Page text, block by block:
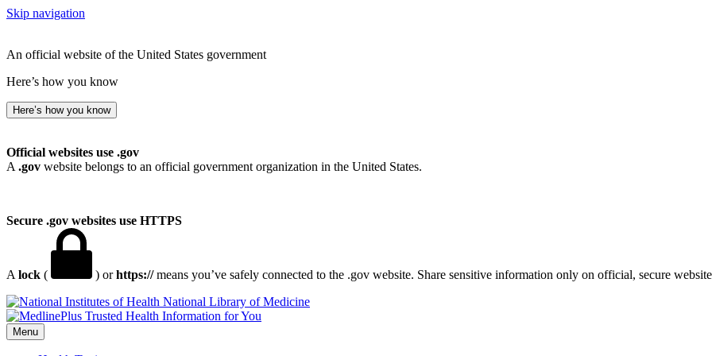
Skip navigation
An official website of the United States government
Here’s how you know
Here’s how you know
Official websites use .gov
A .gov website belongs to an official government organization in the United States.
Secure .gov websites use HTTPS
A lock ( ) orhttps://means you’ve safely connected to the .gov website. Share sensitive information only on official, secure
National Library of Medicine
Menu